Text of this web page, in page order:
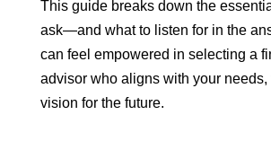
This guide breaks down the
ask—and what to listen for in the
can feel empowered in selecting a
advisor who aligns with your needs,
vision for the future.